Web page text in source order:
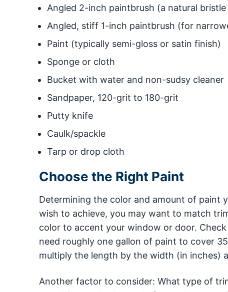
Angled 2-inch paintbrush (a natural
Angled, stiff 1-inch paintbrush (for
Paint (typically semi-gloss or satin finish)
Sponge or cloth
Bucket with water and non-sudsy cleaner
Sandpaper, 120-grit to 180-grit
Putty knife
Caulk/spackle
Tarp or drop cloth
Choose the Right Paint
Determining the color and amount of paint
wish to achieve, you may want to match
color to accent your window or door.
need roughly one gallon of paint to cover
multiply the length by the width (in inches)
Another factor to consider: What type of